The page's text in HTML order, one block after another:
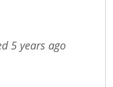
5 years ago